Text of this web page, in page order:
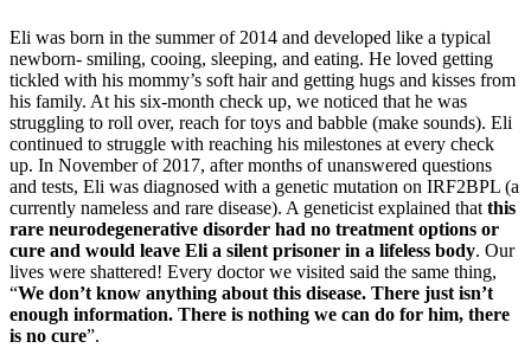
Eli was born in the summer of 2014 and developed like a typical
newborn- smiling, cooing, sleeping, and eating. He loved getting
tickled with his mommy’s soft hair and getting hugs and kisses from
his family. At his six-month check up, we noticed that he was
struggling to roll over, reach for toys and babble (make sounds). Eli
continued to struggle with reaching his milestones at every check
up. In November of 2017, after months of unanswered questions
and tests, Eli was diagnosed with a genetic mutation on IRF2BPL (a
currently nameless and rare disease). A geneticist explained that this
rare neurodegenerative disorder had no treatment options or
cure and would leave Eli a silent prisoner in a lifeless body. Our
lives were shattered! Every doctor we visited said the same thing,
“We don’t know anything about this disease. There just isn’t
enough information. There is nothing we can do for him, there
is no cure”.